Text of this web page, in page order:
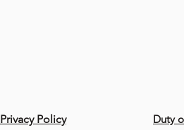
Privacy Policy Duty